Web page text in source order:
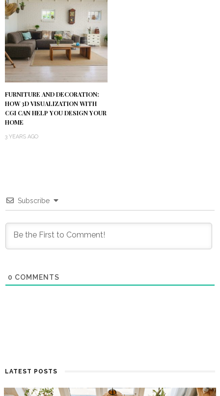
FURNITURE AND DECORATION:
HOW 3D VISUALIZATION WITH
CGI CAN HELP YOU DESIGN YOUR
HOME
3 YEARS AGO
Subscribe
0 COMMENTS
LATEST POSTS